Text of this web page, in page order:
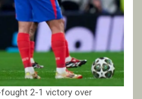
2-1 victory over